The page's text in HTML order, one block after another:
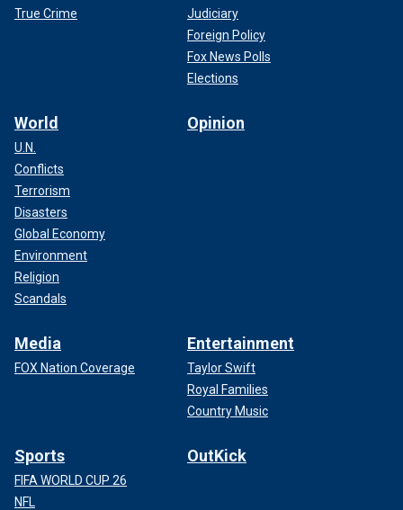
True Crime
Judiciary
Foreign Policy
Fox News Polls
Elections
World
U.N.
Conflicts
Terrorism
Disasters
Global Economy
Environment
Religion
Scandals
Opinion
Media
FOX Nation Coverage
Entertainment
Taylor Swift
Royal Families
Country Music
Sports
FIFA WORLD CUP 26
NFL
OutKick